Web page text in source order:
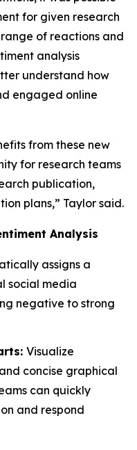
for given research
of reactions and
analysis
understand how
engaged online
from these new
for research teams
publication,
plans,” Taylor said.
Analysis
assigns a
social media
negative to strong
Visualize
concise graphical
can quickly
and respond